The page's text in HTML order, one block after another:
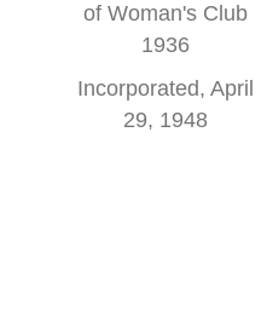
of Woman's Club
1936
Incorporated, April
29, 1948